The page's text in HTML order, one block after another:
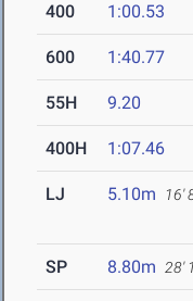
400 1:00.53
600 1:40.77
55H 9.20
400H 1:07.46
LJ 5.10m 16'
SP 8.80m 28'